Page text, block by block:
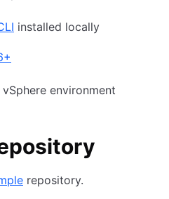
installed locally
environment
repository.